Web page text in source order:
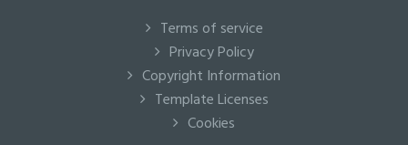
Terms of service
Privacy Policy
Copyright Information
Template Licenses
Cookies